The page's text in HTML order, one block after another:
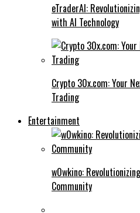
eTraderAI:
with AI Technology
Crypto 30x.com: Your
Trading
Entertainment
w0wkino:
Community